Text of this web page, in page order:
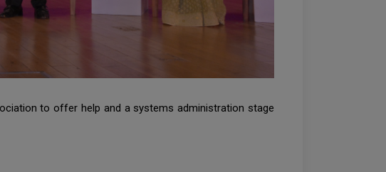
to offer help and a systems administration stage